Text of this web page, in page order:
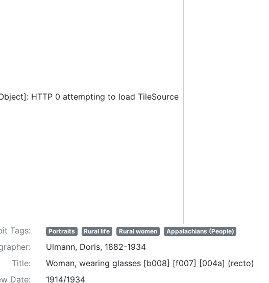
HTTP 0 attempting to load TileSource
Tags: Portraits Rural life Rural women Appalachians (People)
Ulmann, Doris, 1882-1934
Title:
Woman, wearing glasses [b008] [f007] [004a] (recto)
Date:
1914/1934